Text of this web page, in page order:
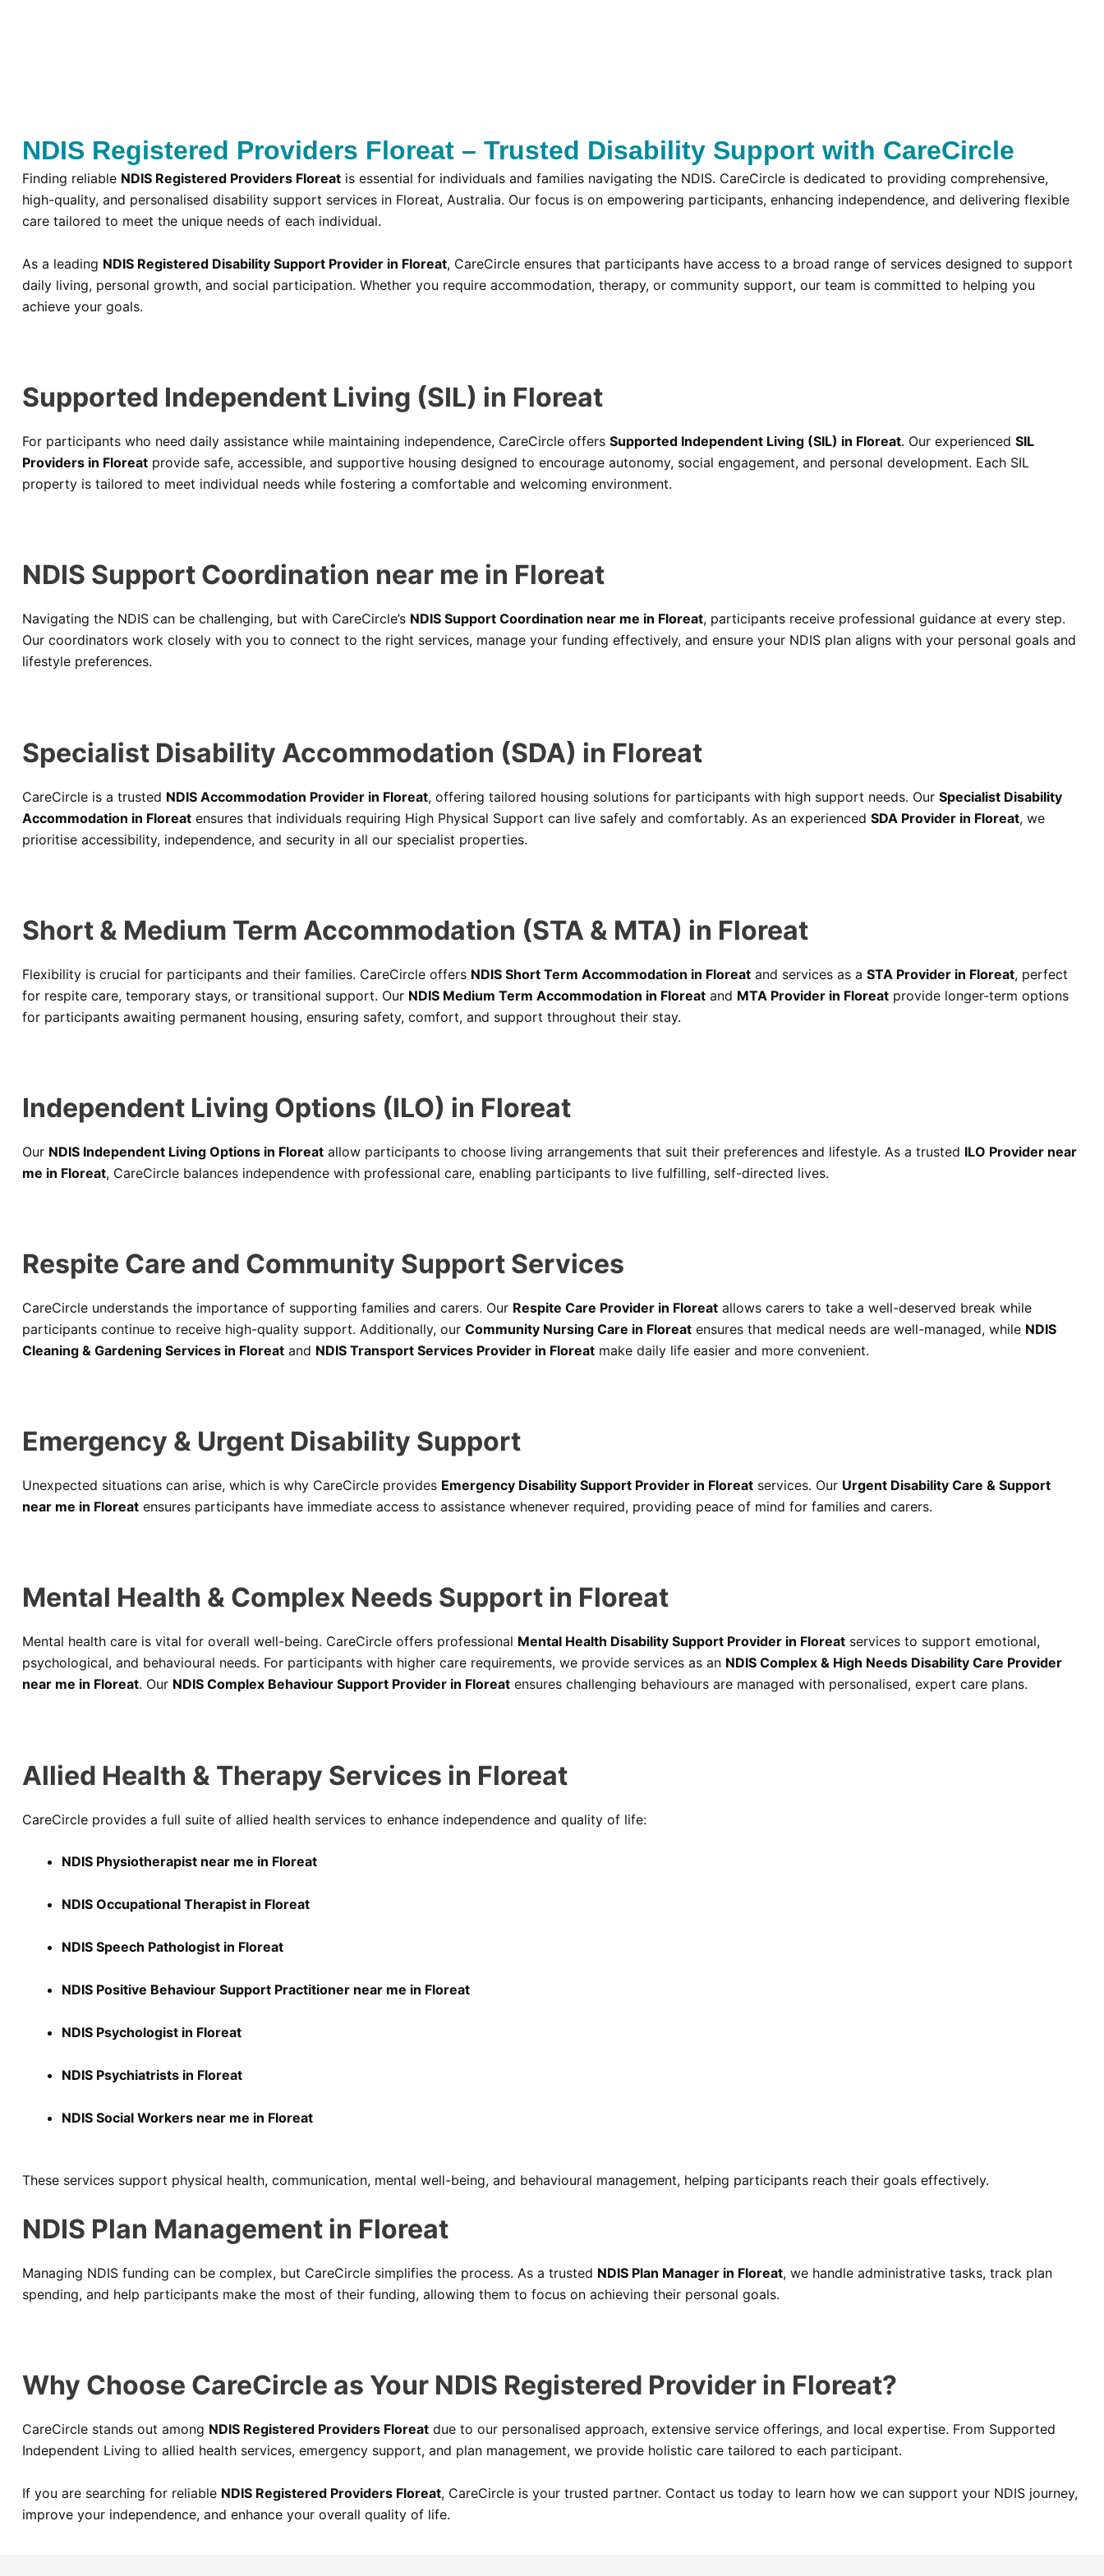
NDIS Registered Providers Floreat – Trusted Disability Support with CareCircle
Finding reliable NDIS Registered Providers Floreat is essential for individuals and families navigating the NDIS. CareCircle is dedicated to providing comprehensive,
high-quality, and personalised disability support services in Floreat, Australia. Our focus is on empowering participants, enhancing independence, and delivering flexible
care tailored to meet the unique needs of each individual.
As a leading NDIS Registered Disability Support Provider in Floreat, CareCircle ensures that participants have access to a broad range of services designed to support
daily living, personal growth, and social participation. Whether you require accommodation, therapy, or community support, our team is committed to helping you
achieve your goals.
Supported Independent Living (SIL) in Floreat
For participants who need daily assistance while maintaining independence, CareCircle offers Supported Independent Living (SIL) in Floreat. Our experienced SIL
Providers in Floreat provide safe, accessible, and supportive housing designed to encourage autonomy, social engagement, and personal development. Each SIL
property is tailored to meet individual needs while fostering a comfortable and welcoming environment.
NDIS Support Coordination near me in Floreat
Navigating the NDIS can be challenging, but with CareCircle’s NDIS Support Coordination near me in Floreat, participants receive professional guidance at every step.
Our coordinators work closely with you to connect to the right services, manage your funding effectively, and ensure your NDIS plan aligns with your personal goals and
lifestyle preferences.
Specialist Disability Accommodation (SDA) in Floreat
CareCircle is a trusted NDIS Accommodation Provider in Floreat, offering tailored housing solutions for participants with high support needs. Our Specialist Disability
Accommodation in Floreat ensures that individuals requiring High Physical Support can live safely and comfortably. As an experienced SDA Provider in Floreat, we
prioritise accessibility, independence, and security in all our specialist properties.
Short & Medium Term Accommodation (STA & MTA) in Floreat
Flexibility is crucial for participants and their families. CareCircle offers NDIS Short Term Accommodation in Floreat and services as a STA Provider in Floreat, perfect
for respite care, temporary stays, or transitional support. Our NDIS Medium Term Accommodation in Floreat and MTA Provider in Floreat provide longer-term options
for participants awaiting permanent housing, ensuring safety, comfort, and support throughout their stay.
Independent Living Options (ILO) in Floreat
Our NDIS Independent Living Options in Floreat allow participants to choose living arrangements that suit their preferences and lifestyle. As a trusted ILO Provider near
me in Floreat, CareCircle balances independence with professional care, enabling participants to live fulfilling, self-directed lives.
Respite Care and Community Support Services
CareCircle understands the importance of supporting families and carers. Our Respite Care Provider in Floreat allows carers to take a well-deserved break while
participants continue to receive high-quality support. Additionally, our Community Nursing Care in Floreat ensures that medical needs are well-managed, while NDIS
Cleaning & Gardening Services in Floreat and NDIS Transport Services Provider in Floreat make daily life easier and more convenient.
Emergency & Urgent Disability Support
Unexpected situations can arise, which is why CareCircle provides Emergency Disability Support Provider in Floreat services. Our Urgent Disability Care & Support
near me in Floreat ensures participants have immediate access to assistance whenever required, providing peace of mind for families and carers.
Mental Health & Complex Needs Support in Floreat
Mental health care is vital for overall well-being. CareCircle offers professional Mental Health Disability Support Provider in Floreat services to support emotional,
psychological, and behavioural needs. For participants with higher care requirements, we provide services as an NDIS Complex & High Needs Disability Care Provider
near me in Floreat. Our NDIS Complex Behaviour Support Provider in Floreat ensures challenging behaviours are managed with personalised, expert care plans.
Allied Health & Therapy Services in Floreat
CareCircle provides a full suite of allied health services to enhance independence and quality of life:
NDIS Physiotherapist near me in Floreat
NDIS Occupational Therapist in Floreat
NDIS Speech Pathologist in Floreat
NDIS Positive Behaviour Support Practitioner near me in Floreat
NDIS Psychologist in Floreat
NDIS Psychiatrists in Floreat
NDIS Social Workers near me in Floreat
These services support physical health, communication, mental well-being, and behavioural management, helping participants reach their goals effectively.
NDIS Plan Management in Floreat
Managing NDIS funding can be complex, but CareCircle simplifies the process. As a trusted NDIS Plan Manager in Floreat, we handle administrative tasks, track plan
spending, and help participants make the most of their funding, allowing them to focus on achieving their personal goals.
Why Choose CareCircle as Your NDIS Registered Provider in Floreat?
CareCircle stands out among NDIS Registered Providers Floreat due to our personalised approach, extensive service offerings, and local expertise. From Supported
Independent Living to allied health services, emergency support, and plan management, we provide holistic care tailored to each participant.
If you are searching for reliable NDIS Registered Providers Floreat, CareCircle is your trusted partner. Contact us today to learn how we can support your NDIS journey,
improve your independence, and enhance your overall quality of life.